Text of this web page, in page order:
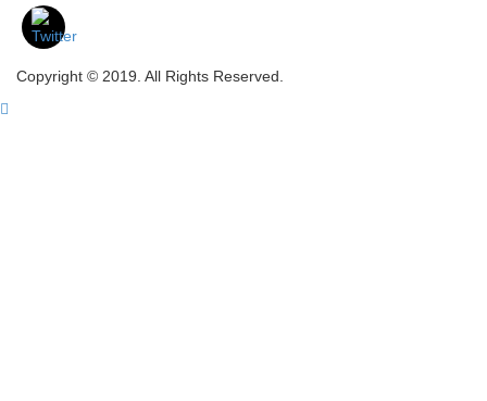
Copyright © 2019. All Rights Reserved.